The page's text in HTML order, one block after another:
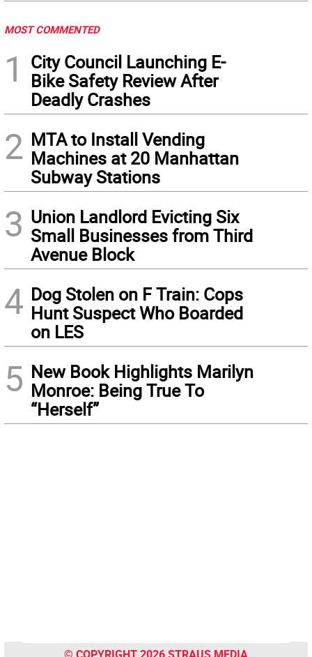
MOST COMMENTED
1
City Council Launching E-
Bike Safety Review After
Deadly Crashes
2 MTA to Install Vending
Machines at 20 Manhattan
Subway Stations
3 Union Landlord Evicting Six
Small Businesses from Third
Avenue Block
4 Dog Stolen on F Train: Cops
Hunt Suspect Who Boarded
on LES
5 New Book Highlights Marilyn
Monroe: Being True To
“Herself”